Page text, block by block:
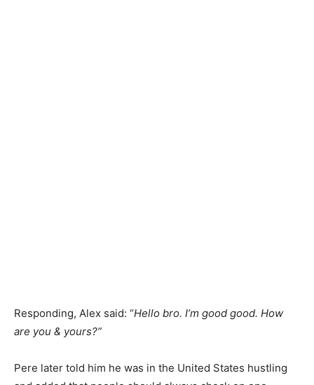
Responding, Alex said: “Hello bro. I’m good good. How
are you & yours?”
Pere later told him he was in the United States hustling